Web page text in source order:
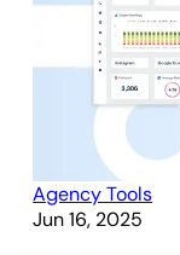
Agency Tools
Jun 16, 2025